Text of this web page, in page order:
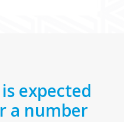
expected
a number